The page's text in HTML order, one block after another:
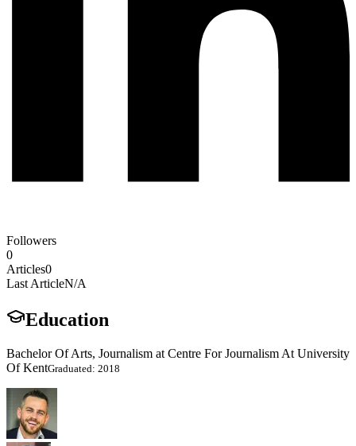
Followers
0
Articles0
Last ArticleN/A
Education
Bachelor Of Arts, Journalism at Centre For Journalism At University
Of KentGraduated: 2018